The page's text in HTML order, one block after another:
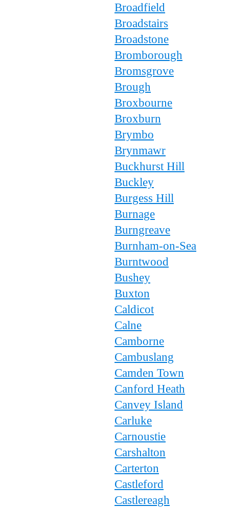
Broadfield
Broadstairs
Broadstone
Bromborough
Bromsgrove
Brough
Broxbourne
Broxburn
Brymbo
Brynmawr
Buckhurst Hill
Buckley
Burgess Hill
Burnage
Burngreave
Burnham-on-Sea
Burntwood
Bushey
Buxton
Caldicot
Calne
Camborne
Cambuslang
Camden Town
Canford Heath
Canvey Island
Carluke
Carnoustie
Carshalton
Carterton
Castleford
Castlereagh